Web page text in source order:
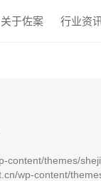
关于佐案 行业资讯
content/themes/
wp-content/